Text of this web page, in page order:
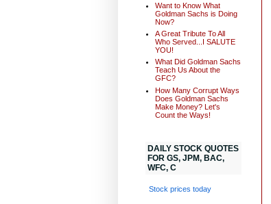
Want to Know What
Goldman Sachs is Doing
Now?
A Great Tribute To All
Who Served...I SALUTE
YOU!
What Did Goldman Sachs
Teach Us About the
GFC?
How Many Corrupt Ways
Does Goldman Sachs
Make Money? Let's
Count the Ways!
DAILY STOCK QUOTES
FOR GS, JPM, BAC,
WFC, C
Stock prices today